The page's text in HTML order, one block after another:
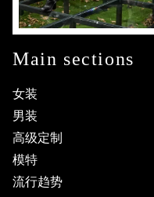
Main sections
女装
男装
高级定制
模特
流行趋势